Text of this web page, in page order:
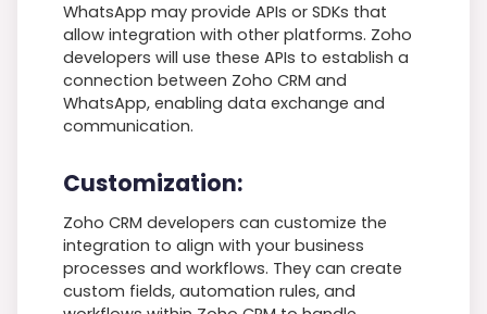
WhatsApp may provide APIs or SDKs that
allow integration with other platforms. Zoho
developers will use these APIs to establish a
connection between Zoho CRM and
WhatsApp, enabling data exchange and
communication.
Customization:
Zoho CRM developers can customize the
integration to align with your business
processes and workflows. They can create
custom fields, automation rules, and